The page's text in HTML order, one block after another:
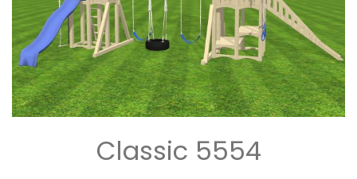
Classic 5554
Act Fast Offer! 2 Free Chairs!
Receive 2 free chairs with your playset
purchase just by entering email and zip.
Email*